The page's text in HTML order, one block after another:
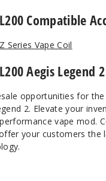
Compatible
Series Vape Coil
Aegis Legend
opportunities for the
2. Elevate your
vape mod.
your customers the